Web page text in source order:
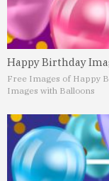
Happy Birthday
Free Images of Happy
Images with Balloons